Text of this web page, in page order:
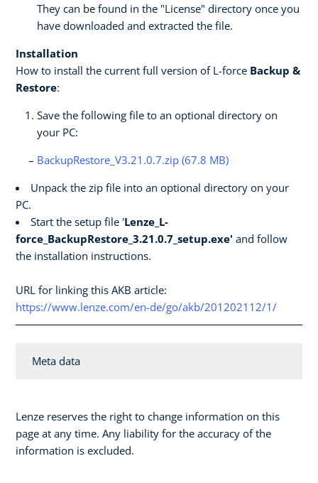
They can be found in the "License" directory once you
have downloaded and extracted the file.
Installation
How to install the current full version of L-force Backup &
Restore:
Save the following file to an optional directory on
your PC:
BackupRestore_V3.21.0.7.zip (67.8 MB)
Unpack the zip file into an optional directory on your
PC.
Start the setup file 'Lenze_L-
force_BackupRestore_3.21.0.7_setup.exe' and follow
the installation instructions.
URL for linking this AKB article:
https://www.lenze.com/en-de/go/akb/201202112/1/
Meta data
Lenze reserves the right to change information on this
page at any time. Any liability for the accuracy of the
information is excluded.